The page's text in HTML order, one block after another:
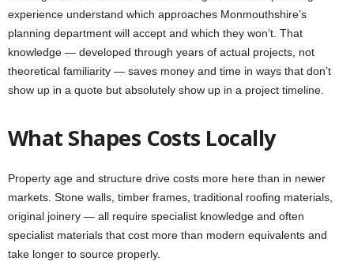
experience understand which approaches Monmouthshire’s
planning department will accept and which they won’t. That
knowledge — developed through years of actual projects, not
theoretical familiarity — saves money and time in ways that don’t
show up in a quote but absolutely show up in a project timeline.
What Shapes Costs Locally
Property age and structure drive costs more here than in newer
markets. Stone walls, timber frames, traditional roofing materials,
original joinery — all require specialist knowledge and often
specialist materials that cost more than modern equivalents and
take longer to source properly.